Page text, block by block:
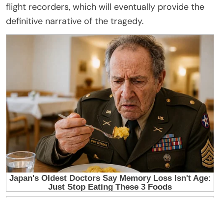
flight recorders, which will eventually provide the
definitive narrative of the tragedy.